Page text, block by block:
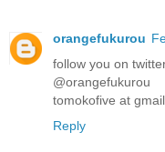
orangefukurou
follow you on
@orangefukurou
tomokofive at
Reply